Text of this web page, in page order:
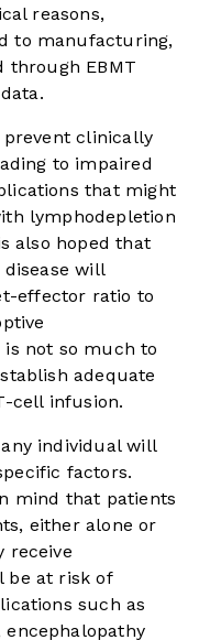
reasons,
to manufacturing,
through EBMT
prevent clinically
to impaired
that might
lymphodepletion
also hoped that
will
effector ratio to
not so much to
adequate
cell infusion.
individual will
factors.
mind that patients
either alone or
receive
be at risk of
such as
encephalopathy